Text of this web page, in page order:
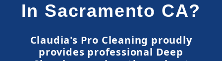
In Sacramento CA?
Claudia's Pro Cleaning proudly
provides professional Deep